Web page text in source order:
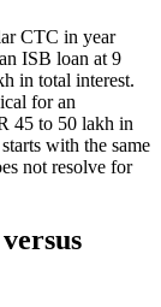
CTC in year
ISB loan at 9
in total interest.
for an
45 to 50 lakh in
with the same
not resolve for